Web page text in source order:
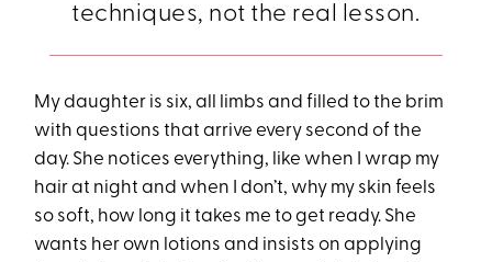
techniques, not the real lesson.
My daughter is six, all limbs and filled to the brim
with questions that arrive every second of the
day. She notices everything, like when I wrap my
hair at night and when I don’t, why my skin feels
so soft, how long it takes me to get ready. She
wants her own lotions and insists on applying